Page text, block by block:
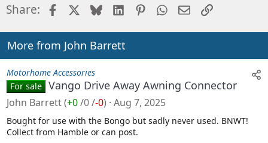
Share: FacebookBlueskyLinkedInPinterestWhatsApp
EmailLink
More from John Barrett
Motorhome Accessories
For sale Vango Drive Away Awning Connector
John Barrett(+0/0/-0) Aug 7, 2025
Bought for use with the Bongo but sadly never used. BNWT!
Collect from Hamble or can post.